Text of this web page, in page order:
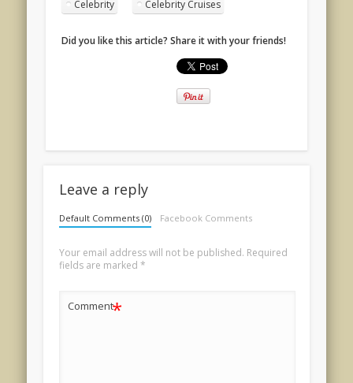
Celebrity Celebrity Cruises
Did you like this article? Share it with your friends!
Leave a reply
Default Comments (0) Facebook Comments
Your email address will not be published. Required
fields are marked *
Comment*